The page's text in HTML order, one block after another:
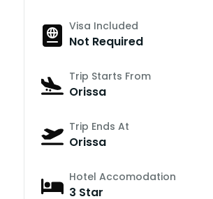
Visa Included
Not Required
Trip Starts From
Orissa
Trip Ends At
Orissa
Hotel Accomodation
3 Star